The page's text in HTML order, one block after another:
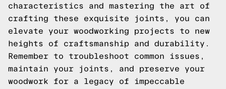
characteristics and mastering the art of
crafting these exquisite joints, you can
elevate your woodworking projects to new
heights of craftsmanship and durability.
Remember to troubleshoot common issues,
maintain your joints, and preserve your
woodwork for a legacy of impeccable